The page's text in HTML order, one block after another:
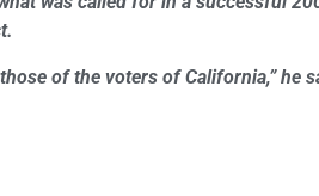
of the voters of California,” he